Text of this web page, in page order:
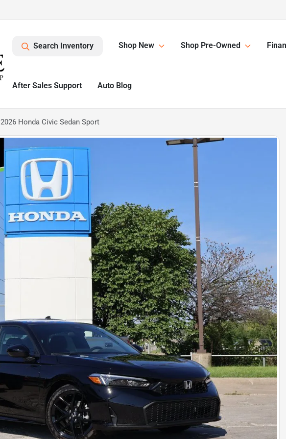
Search Inventory Shop New Shop Pre-Owned
After Sales Support Auto Blog
2026 Honda Civic Sedan Sport